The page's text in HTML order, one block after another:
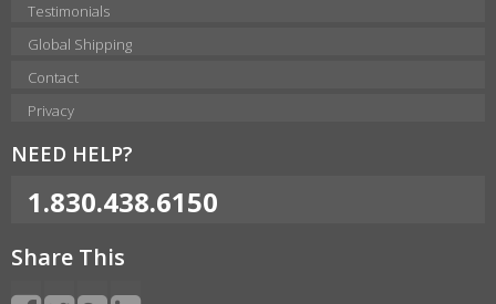
Testimonials
Global Shipping
Contact
Privacy
NEED HELP?
1.830.438.6150
Share This